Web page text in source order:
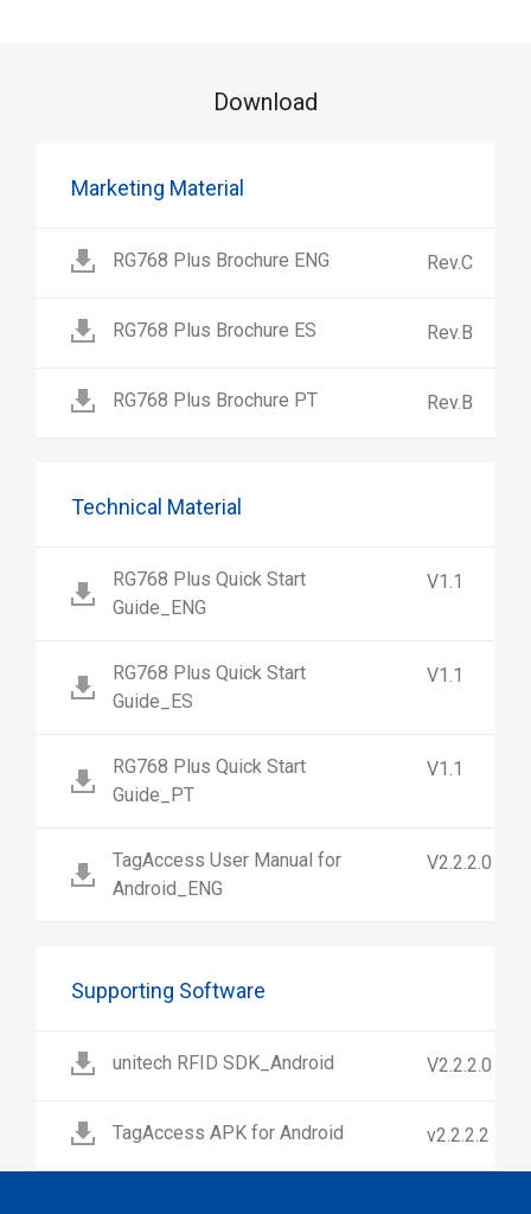
Download
Marketing Material
RG768 Plus Brochure ENG Rev.C
RG768 Plus Brochure ES Rev.B
RG768 Plus Brochure PT Rev.B
Technical Material
RG768 Plus Quick Start
Guide_ENG
V1.1
RG768 Plus Quick Start
Guide_ES
V1.1
RG768 Plus Quick Start
Guide_PT
V1.1
TagAccess User Manual for
Android_ENG
V2.2.2.0
Supporting Software
unitech RFID SDK_Android V2.2.2.0
TagAccess APK for Android v2.2.2.2